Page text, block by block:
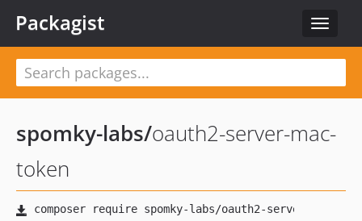
Toggle
Packagist
spomky-labs/oauth2-server-mac-
token